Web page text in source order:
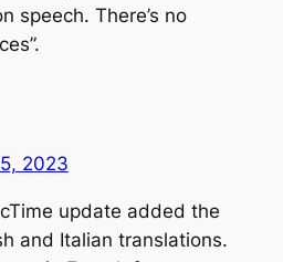
speech. There’s no
2023
update added the
and Italian translations.